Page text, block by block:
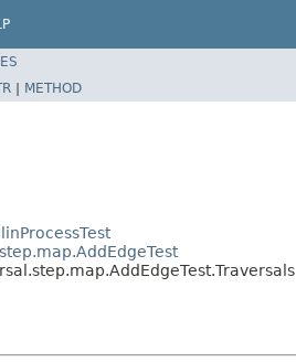
| METHOD